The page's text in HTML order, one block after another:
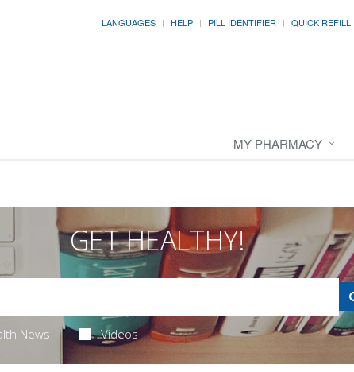
LANGUAGES HELP PILL IDENTIFIER QUICK REFILL
MY PHARMACY
GET HEALTHY!
News Videos